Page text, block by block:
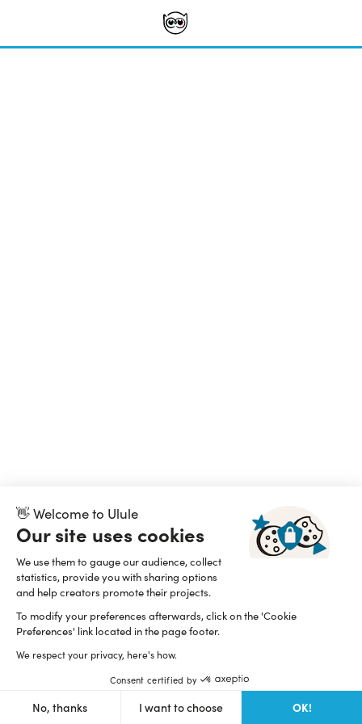
👋 Welcome to Ulule
Our site uses cookies
We use them to gauge our audience, collect
statistics, provide you with sharing options
and help creators promote their projects.
To modify your preferences afterwards, click on the 'Cookie
Preferences' link located in the page footer.
We respect your privacy, here's how.
Consent certified by
No, thanks I want to choose OK!